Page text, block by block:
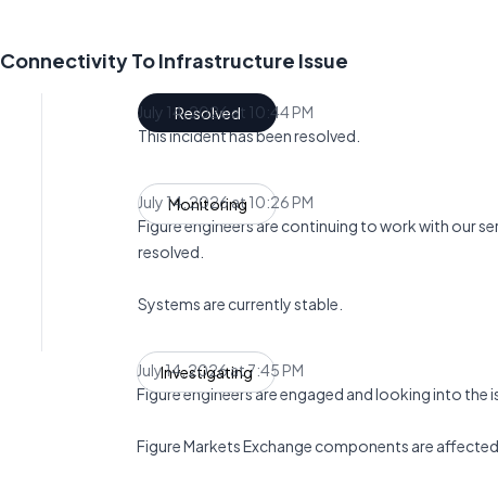
Connectivity To Infrastructure Issue
Resolved
July 14, 2026 at 10:44 PM
This incident has been resolved.
Monitoring
July 14, 2026 at 10:26 PM
Figure engineers are continuing to work with our
resolved.
Systems are currently stable.
Investigating
July 14, 2026 at 7:45 PM
Figure engineers are engaged and looking into the
Figure Markets Exchange components are affected